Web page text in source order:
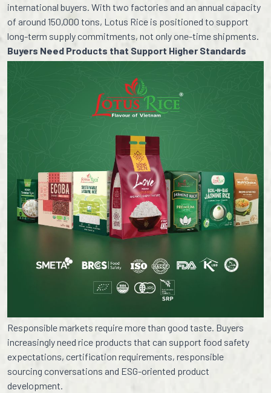
international buyers. With two factories and an annual capacity
of around 150,000 tons, Lotus Rice is positioned to support
long-term supply commitments, not only one-time shipments.
Buyers Need Products that Support Higher Standards
Responsible markets require more than good taste. Buyers
increasingly need rice products that can support food safety
expectations, certification requirements, responsible
sourcing conversations and ESG-oriented product
development.